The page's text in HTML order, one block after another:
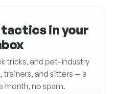
in your
tricks, and pet-industry
trainers, and sitters — a
month, no spam.